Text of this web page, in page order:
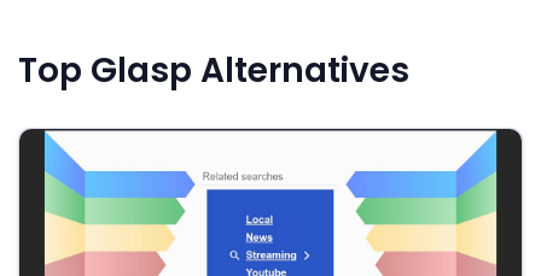
Top Glasp Alternatives